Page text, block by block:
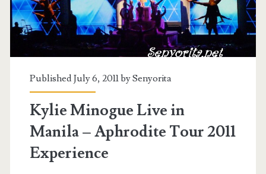
Published July 6, 2011 bySenyorita
Kylie Minogue Live in
Manila – Aphrodite Tour 2011
Experience